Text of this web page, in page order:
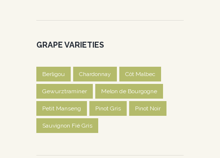
GRAPE VARIETIES
Berligou Chardonnay Côt Malbec
Gewurztraminer Melon de Bourgogne
Petit Manseng Pinot Gris Pinot Noir
Sauvignon Fié Gris